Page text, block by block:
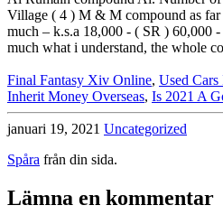
Final Fantasy Xiv Online, Used
Inherit Money Overseas, Is 2021 A
januari 19, 2021 Uncategorized
Spåra från din sida.
Lämna en kommentar